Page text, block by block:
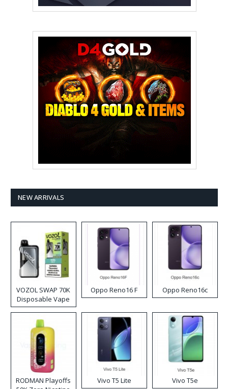
NEW ARRIVALS
VOZOL SWAP 70K
Disposable Vape
Oppo Reno16 F Oppo Reno16c
RODMAN Playoffs
Vivo T5 Lite Vivo T5e